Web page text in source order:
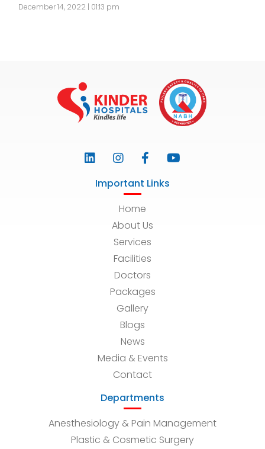
December 14, 2022 | 01:13 pm
Important Links
Home
About Us
Services
Facilities
Doctors
Packages
Gallery
Blogs
News
Media & Events
Contact
Departments
Anesthesiology & Pain Management
Plastic & Cosmetic Surgery